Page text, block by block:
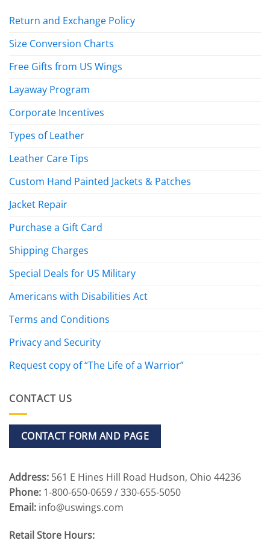
Return and Exchange Policy
Size Conversion Charts
Free Gifts from US Wings
Layaway Program
Corporate Incentives
Types of Leather
Leather Care Tips
Custom Hand Painted Jackets & Patches
Jacket Repair
Purchase a Gift Card
Shipping Charges
Special Deals for US Military
Americans with Disabilities Act
Terms and Conditions
Privacy and Security
Request copy of “The Life of a Warrior”
CONTACT US
CONTACT FORM AND PAGE
Address: 561 E Hines Hill Road Hudson, Ohio 44236
Phone: 1-800-650-0659 / 330-655-5050
Email: info@uswings.com
Retail Store Hours: